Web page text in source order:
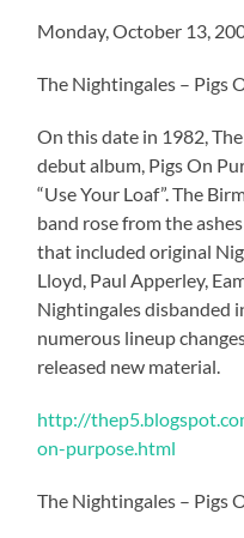
Monday, October 13,
The Nightingales – Pigs
On this date in 1982,
debut album, Pigs On
“Use Your Loaf”. The
band rose from the
that included original
Lloyd, Paul Apperley,
Nightingales disbanded
numerous lineup
released new material.
http://
on-purpose.html
The Nightingales – Pigs